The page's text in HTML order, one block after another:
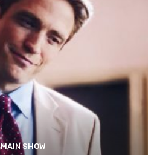
MAIN SHOW